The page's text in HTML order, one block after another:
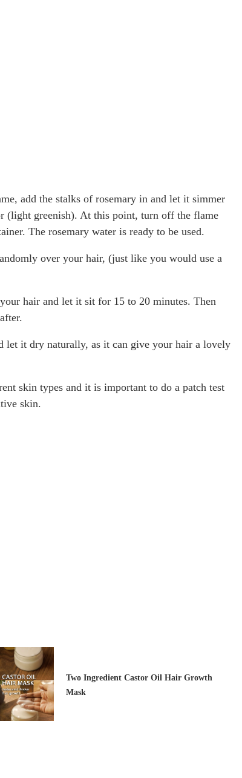
add the stalks of rosemary in and let it simmer
(light greenish). At this point, turn off the flame
The rosemary water is ready to be used.
over your hair, (just like you would use a
hair and let it sit for 15 to 20 minutes. Then
let it dry naturally, as it can give your hair a lovely
skin types and it is important to do a patch test
skin.
Two Ingredient Castor Oil Hair Growth
Mask